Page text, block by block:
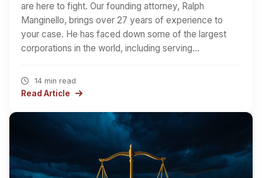
are here to fight. Our founding attorney, Ralph
Manginello, brings over 27 years of experience to
your case. He has faced down some of the largest
corporations in the world, including serving…
14 min read
Read Article